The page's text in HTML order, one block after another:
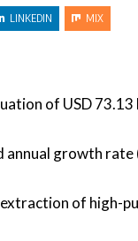
LINKEDIN MIX
of USD
growth rate
of high-